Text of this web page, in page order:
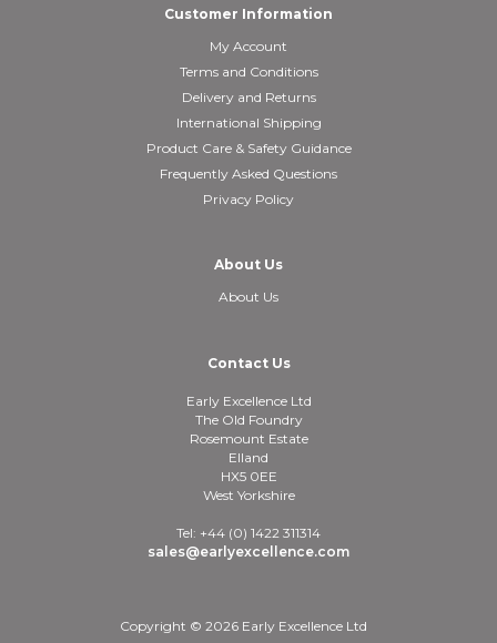
Customer Information
My Account
Terms and Conditions
Delivery and Returns
International Shipping
Product Care & Safety Guidance
Frequently Asked Questions
Privacy Policy
About Us
About Us
Contact Us
Early Excellence Ltd
The Old Foundry
Rosemount Estate
Elland
HX5 0EE
West Yorkshire
Tel: +44 (0) 1422 311314
sales@earlyexcellence.com
Copyright © 2026 Early Excellence Ltd